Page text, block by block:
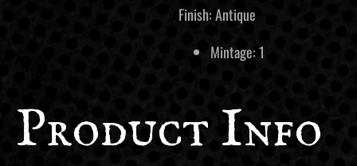
Finish: Antique
Mintage: 1
Product Info